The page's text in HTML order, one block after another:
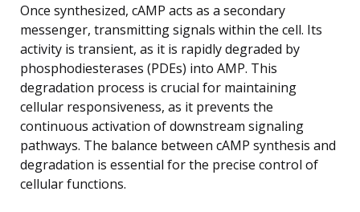
Once synthesized, cAMP acts as a secondary
messenger, transmitting signals within the cell. Its
activity is transient, as it is rapidly degraded by
phosphodiesterases (PDEs) into AMP. This
degradation process is crucial for maintaining
cellular responsiveness, as it prevents the
continuous activation of downstream signaling
pathways. The balance between cAMP synthesis and
degradation is essential for the precise control of
cellular functions.